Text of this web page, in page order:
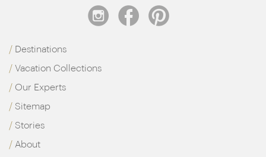
Destinations
Vacation Collections
Our Experts
Sitemap
Stories
About